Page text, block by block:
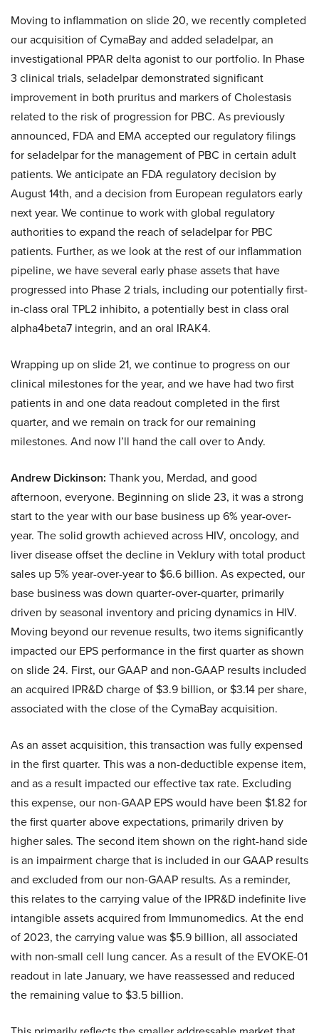
Moving to inflammation on slide 20, we recently completed
our acquisition of CymaBay and added seladelpar, an
investigational PPAR delta agonist to our portfolio. In Phase
3 clinical trials, seladelpar demonstrated significant
improvement in both pruritus and markers of Cholestasis
related to the risk of progression for PBC. As previously
announced, FDA and EMA accepted our regulatory filings
for seladelpar for the management of PBC in certain adult
patients. We anticipate an FDA regulatory decision by
August 14th, and a decision from European regulators early
next year. We continue to work with global regulatory
authorities to expand the reach of seladelpar for PBC
patients. Further, as we look at the rest of our inflammation
pipeline, we have several early phase assets that have
progressed into Phase 2 trials, including our potentially first-
in-class oral TPL2 inhibito, a potentially best in class oral
alpha4beta7 integrin, and an oral IRAK4.
Wrapping up on slide 21, we continue to progress on our
clinical milestones for the year, and we have had two first
patients in and one data readout completed in the first
quarter, and we remain on track for our remaining
milestones. And now I’ll hand the call over to Andy.
Andrew Dickinson: Thank you, Merdad, and good
afternoon, everyone. Beginning on slide 23, it was a strong
start to the year with our base business up 6% year-over-
year. The solid growth achieved across HIV, oncology, and
liver disease offset the decline in Veklury with total product
sales up 5% year-over-year to $6.6 billion. As expected, our
base business was down quarter-over-quarter, primarily
driven by seasonal inventory and pricing dynamics in HIV.
Moving beyond our revenue results, two items significantly
impacted our EPS performance in the first quarter as shown
on slide 24. First, our GAAP and non-GAAP results included
an acquired IPR&D charge of $3.9 billion, or $3.14 per share,
associated with the close of the CymaBay acquisition.
As an asset acquisition, this transaction was fully expensed
in the first quarter. This was a non-deductible expense item,
and as a result impacted our effective tax rate. Excluding
this expense, our non-GAAP EPS would have been $1.82 for
the first quarter above expectations, primarily driven by
higher sales. The second item shown on the right-hand side
is an impairment charge that is included in our GAAP results
and excluded from our non-GAAP results. As a reminder,
this relates to the carrying value of the IPR&D indefinite live
intangible assets acquired from Immunomedics. At the end
of 2023, the carrying value was $5.9 billion, all associated
with non-small cell lung cancer. As a result of the EVOKE-01
readout in late January, we have reassessed and reduced
the remaining value to $3.5 billion.